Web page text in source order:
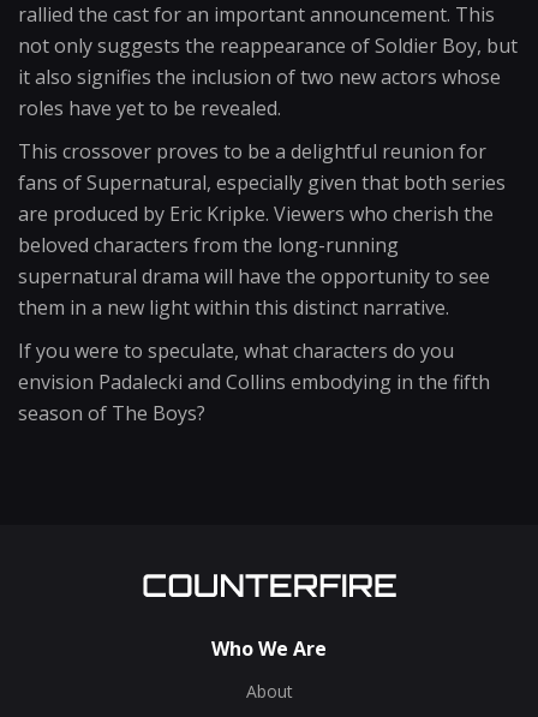
rallied the cast for an important announcement. This
not only suggests the reappearance of Soldier Boy, but
it also signifies the inclusion of two new actors whose
roles have yet to be revealed.
This crossover proves to be a delightful reunion for
fans of Supernatural, especially given that both series
are produced by Eric Kripke. Viewers who cherish the
beloved characters from the long-running
supernatural drama will have the opportunity to see
them in a new light within this distinct narrative.
If you were to speculate, what characters do you
envision Padalecki and Collins embodying in the fifth
season of The Boys?
Who We Are
About